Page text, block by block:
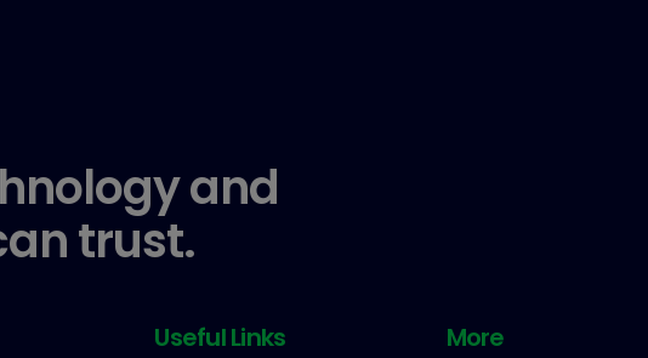
and
trust.
Useful Links More